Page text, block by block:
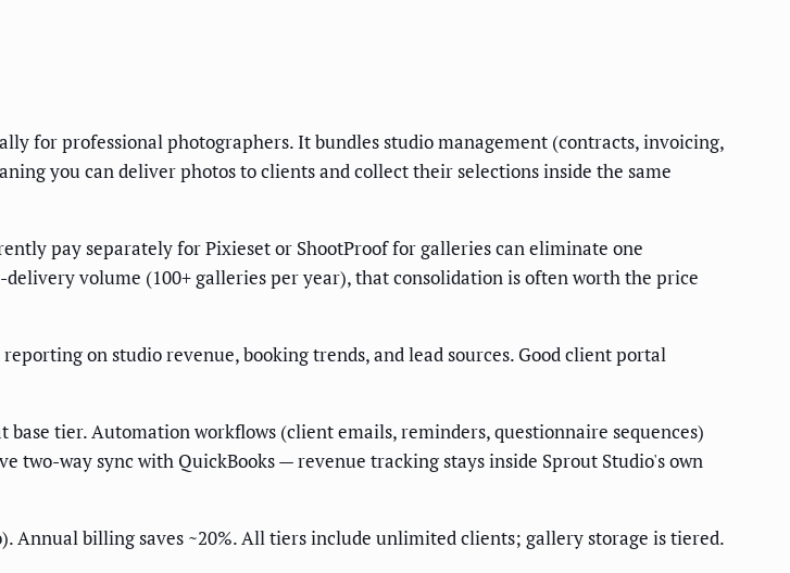
for professional photographers. It bundles studio management (contracts, invoicing,
you can deliver photos to clients and collect their selections inside the same
pay separately for Pixieset or ShootProof for galleries can eliminate one
volume (100+ galleries per year), that consolidation is often worth the price
on studio revenue, booking trends, and lead sources. Good client portal
tier. Automation workflows (client emails, reminders, questionnaire sequences)
way sync with QuickBooks — revenue tracking stays inside Sprout Studio's own
Annual billing saves ~20%. All tiers include unlimited clients; gallery storage is tiered.